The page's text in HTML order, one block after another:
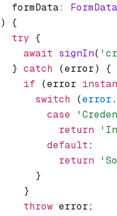
  formData
: FormData
) {
  try
{
    await
signIn(
  }
catch (error) {
    if
(error
      switch
(error
        case
          return
        default
:
          return
      }
    }
    throw
error;